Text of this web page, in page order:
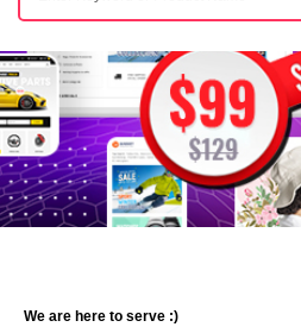
We are here to serve :)